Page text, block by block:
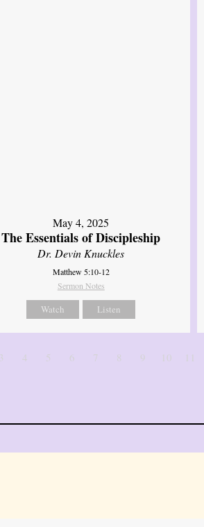
May 4, 2025
The Essentials of Discipleship
Dr. Devin Knuckles
Matthew 5:10-12
Sermon Notes
Watch Listen
3 4 5 6 7 8 9 10 11